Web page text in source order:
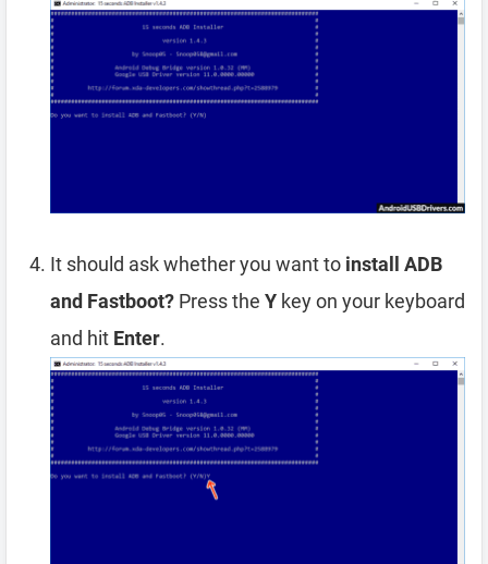
It should ask whether you want to install ADB
and Fastboot? Press the Y key on your keyboard
and hit Enter.